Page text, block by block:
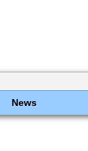
News